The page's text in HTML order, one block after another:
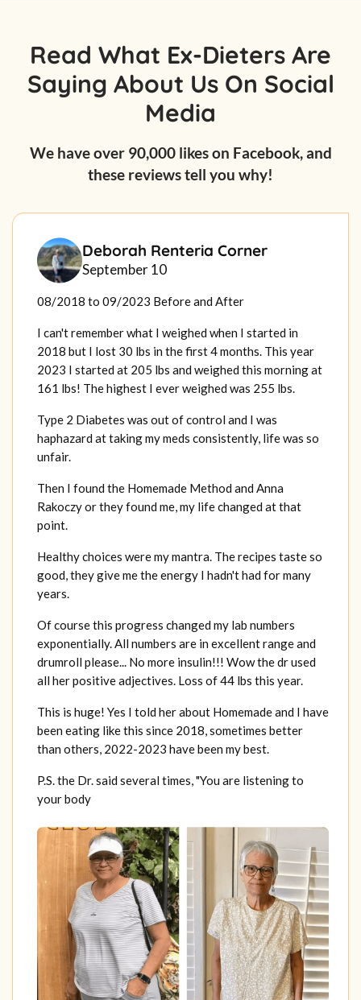
Read What Ex-Dieters Are
Saying About Us On Social
Media
We have over 90,000 likes on Facebook, and
these reviews tell you why!
Deborah Renteria Corner
September 10
08/2018 to 09/2023 Before and After
I can't remember what I weighed when I started in
2018 but I lost 30 lbs in the first 4 months. This year
2023 I started at 205 lbs and weighed this morning at
161 lbs! The highest I ever weighed was 255 lbs.
Type 2 Diabetes was out of control and I was
haphazard at taking my meds consistently, life was so
unfair.
Then I found the Homemade Method and Anna
Rakoczy or they found me, my life changed at that
point.
Healthy choices were my mantra. The recipes taste so
good, they give me the energy I hadn't had for many
years.
Of course this progress changed my lab numbers
exponentially. All numbers are in excellent range and
drumroll please... No more insulin!!! Wow the dr used
all her positive adjectives. Loss of 44 lbs this year.
This is huge! Yes I told her about Homemade and I have
been eating like this since 2018, sometimes better
than others, 2022-2023 have been my best.
P.S. the Dr. said several times, "You are listening to
your body